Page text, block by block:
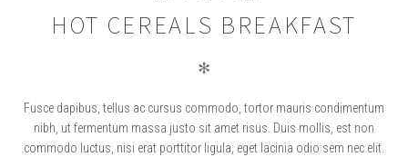
HOT CEREALS BREAKFAST
✻
Fusce dapibus, tellus ac cursus commodo, tortor mauris condimentum
nibh, ut fermentum massa justo sit amet risus. Duis mollis, est non
commodo luctus, nisi erat porttitor ligula, eget lacinia odio sem nec elit.